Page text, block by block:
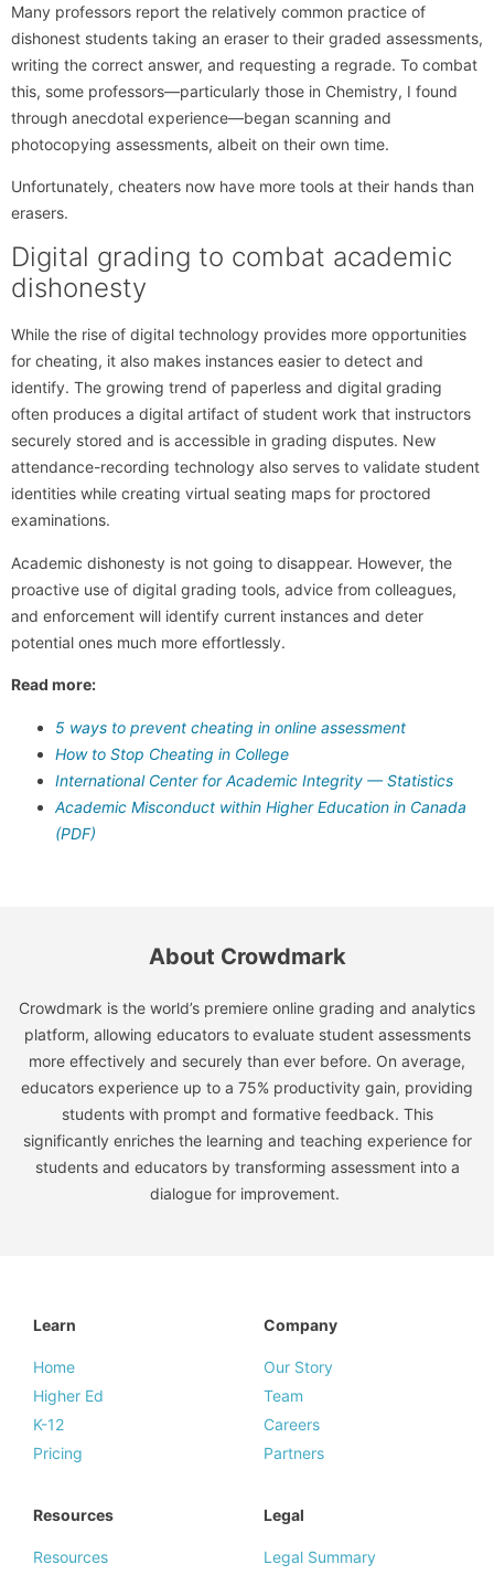
Many professors report the relatively common practice of
dishonest students taking an eraser to their graded assessments,
writing the correct answer, and requesting a regrade. To combat
this, some professors—particularly those in Chemistry, I found
through anecdotal experience—began scanning and
photocopying assessments, albeit on their own time.
Unfortunately, cheaters now have more tools at their hands than
erasers.
Digital grading to combat academic
dishonesty
While the rise of digital technology provides more opportunities
for cheating, it also makes instances easier to detect and
identify. The growing trend of paperless and digital grading
often produces a digital artifact of student work that instructors
securely stored and is accessible in grading disputes. New
attendance-recording technology also serves to validate student
identities while creating virtual seating maps for proctored
examinations.
Academic dishonesty is not going to disappear. However, the
proactive use of digital grading tools, advice from colleagues,
and enforcement will identify current instances and deter
potential ones much more effortlessly.
Read more:
5 ways to prevent cheating in online assessment
How to Stop Cheating in College
International Center for Academic Integrity — Statistics
Academic Misconduct within Higher Education in Canada
(PDF)
About Crowdmark
Crowdmark is the world’s premiere online grading and analytics
platform, allowing educators to evaluate student assessments
more effectively and securely than ever before. On average,
educators experience up to a 75% productivity gain, providing
students with prompt and formative feedback. This
significantly enriches the learning and teaching experience for
students and educators by transforming assessment into a
dialogue for improvement.
Learn
Home
Higher Ed
K-12
Pricing
Company
Our Story
Team
Careers
Partners
Resources
Resources
Legal
Legal Summary